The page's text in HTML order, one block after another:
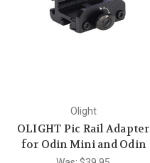
Olight
OLIGHT Pic Rail Adapter
for Odin Mini and Odin